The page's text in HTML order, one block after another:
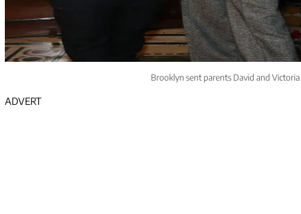
Brooklyn sent parents David and
ADVERT